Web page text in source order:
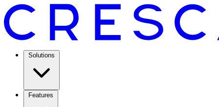
Solutions
Features